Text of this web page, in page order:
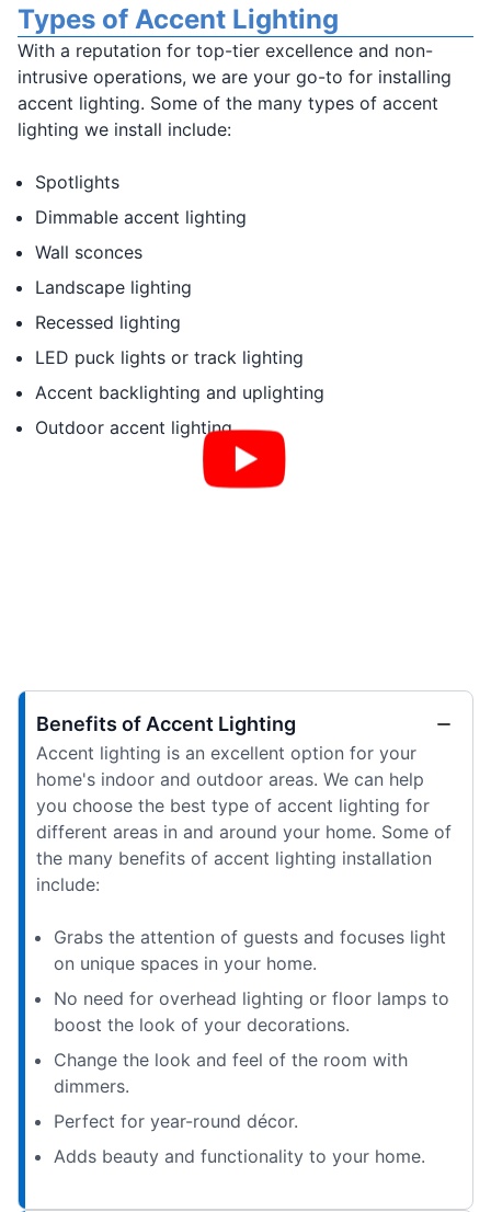
Types of Accent Lighting
With a reputation for top-tier excellence and non-
intrusive operations, we are your go-to for installing
accent lighting. Some of the many types of accent
lighting we install include:
Spotlights
Dimmable accent lighting
Wall sconces
Landscape lighting
Recessed lighting
LED puck lights or track lighting
Accent backlighting and uplighting
Outdoor accent lighting
Benefits of Accent Lighting
Accent lighting is an excellent option for your
home's indoor and outdoor areas. We can help
you choose the best type of accent lighting for
different areas in and around your home. Some of
the many benefits of accent lighting installation
include:
Grabs the attention of guests and focuses light
on unique spaces in your home.
No need for overhead lighting or floor lamps to
boost the look of your decorations.
Change the look and feel of the room with
dimmers.
Perfect for year-round décor.
Adds beauty and functionality to your home.